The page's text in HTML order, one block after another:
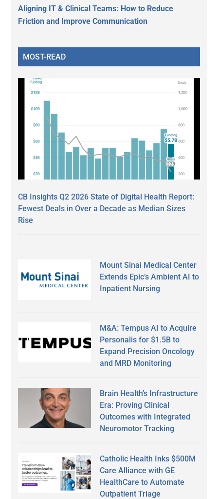
Aligning IT & Clinical Teams: How to Reduce
Friction and Improve Communication
MOST-READ
CB Insights Q2 2026 State of Digital Health Report:
Fewest Deals in Over a Decade as Median Sizes
Rise
Mount Sinai Medical Center
Extends Epic’s Ambient AI to
Inpatient Nursing
M&A: Tempus AI to Acquire
Personalis for $1.5B to
Expand Precision Oncology
and MRD Monitoring
Brain Health’s Infrastructure
Era: Proving Clinical
Outcomes with Integrated
Neuromotor Tracking
Catholic Health Inks $500M
Care Alliance with GE
HealthCare to Automate
Outpatient Triage